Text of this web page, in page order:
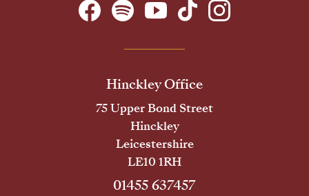
Hinckley Office
75 Upper Bond Street
Hinckley
Leicestershire
LE10 1RH
01455 637457